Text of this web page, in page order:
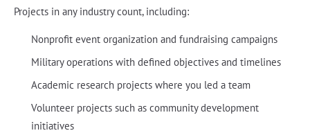
Projects in any industry count, including:
Nonprofit event organization and fundraising campaigns
Military operations with defined objectives and timelines
Academic research projects where you led a team
Volunteer projects such as community development
initiatives